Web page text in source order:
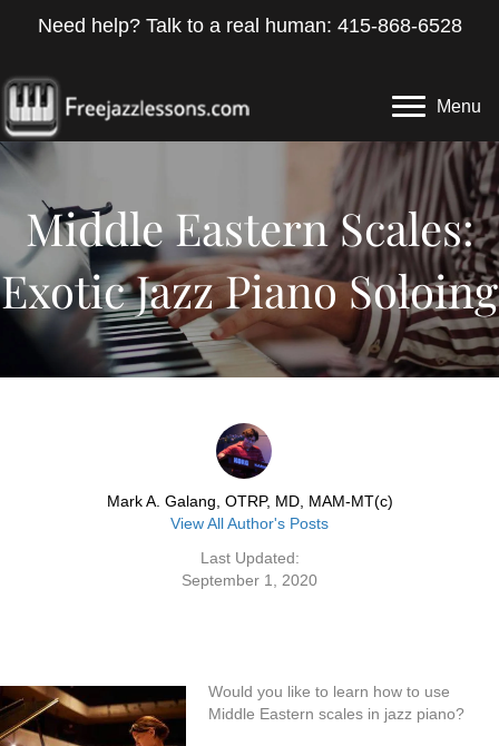
Need help? Talk to a real human: 415-868-6528
Menu
Middle Eastern Scales:
Exotic Jazz Piano Soloing
Mark A. Galang, OTRP, MD, MAM-MT(c)
View All Author's Posts
Last Updated:
September 1, 2020
Would you like to learn how to use
Middle Eastern scales in jazz piano?